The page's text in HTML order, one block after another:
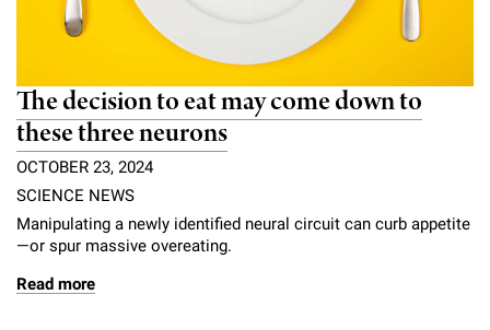
The decision to eat may come down to
these three neurons
OCTOBER 23, 2024
SCIENCE NEWS
Manipulating a newly identified neural circuit can curb appetite
—or spur massive overeating.
Read more